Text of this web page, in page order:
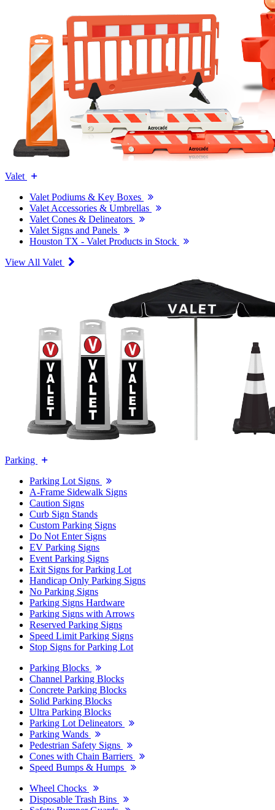
Valet
Valet Podiums & Key Boxes
Valet Accessories & Umbrellas
Valet Cones & Delineators
Valet Signs and Panels
Houston TX - Valet Products in Stock
View All Valet
Parking
Parking Lot Signs
A-Frame Sidewalk Signs
Caution Signs
Curb Sign Stands
Custom Parking Signs
Do Not Enter Signs
EV Parking Signs
Event Parking Signs
Exit Signs for Parking Lot
Handicap Only Parking Signs
No Parking Signs
Parking Signs Hardware
Parking Signs with Arrows
Reserved Parking Signs
Speed Limit Parking Signs
Stop Signs for Parking Lot
Parking Blocks
Channel Parking Blocks
Concrete Parking Blocks
Solid Parking Blocks
Ultra Parking Blocks
Parking Lot Delineators
Parking Wands
Pedestrian Safety Signs
Cones with Chain Barriers
Speed Bumps & Humps
Wheel Chocks
Disposable Trash Bins